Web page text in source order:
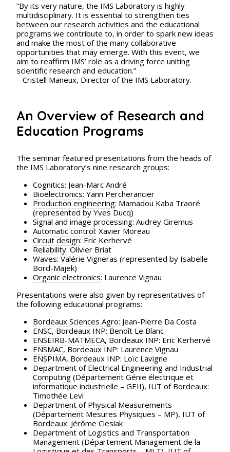
“By its very nature, the IMS Laboratory is highly
multidisciplinary. It is essential to strengthen ties
between our research activities and the educational
programs we contribute to, in order to spark new ideas
and make the most of the many collaborative
opportunities that may emerge. With this event, we
aim to reaffirm IMS’ role as a driving force uniting
scientific research and education.”
– Cristell Maneux, Director of the IMS Laboratory.
An Overview of Research and
Education Programs
The seminar featured presentations from the heads of
the IMS Laboratory’s nine research groups:
Cognitics: Jean-Marc André
Bioelectronics: Yann Percherancier
Production engineering: Mamadou Kaba Traoré
(represented by Yves Ducq)
Signal and image processing: Audrey Giremus
Automatic control: Xavier Moreau
Circuit design: Eric Kerhervé
Reliability: Olivier Briat
Waves: Valérie Vigneras (represented by Isabelle
Bord-Majek)
Organic electronics: Laurence Vignau
Presentations were also given by representatives of
the following educational programs:
Bordeaux Sciences Agro: Jean-Pierre Da Costa
ENSC, Bordeaux INP: Benoît Le Blanc
ENSEIRB-MATMECA, Bordeaux INP: Eric Kerhervé
ENSMAC, Bordeaux INP: Laurence Vignau
ENSPIMA, Bordeaux INP: Loïc Lavigne
Department of Electrical Engineering and Industrial
Computing (Département Génie électrique et
informatique industrielle – GEII), IUT of Bordeaux:
Timothée Levi
Department of Physical Measurements
(Département Mesures Physiques – MP), IUT of
Bordeaux: Jérôme Cieslak
Department of Logistics and Transportation
Management (Département Management de la